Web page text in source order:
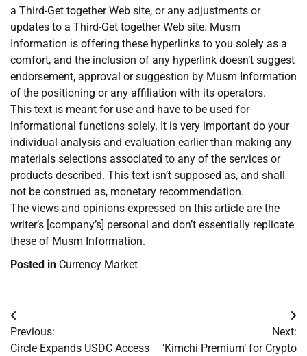
a Third-Get together Web site, or any adjustments or
updates to a Third-Get together Web site. Musm
Information is offering these hyperlinks to you solely as a
comfort, and the inclusion of any hyperlink doesn’t suggest
endorsement, approval or suggestion by Musm Information
of the positioning or any affiliation with its operators.
This text is meant for use and have to be used for
informational functions solely. It is very important do your
individual analysis and evaluation earlier than making any
materials selections associated to any of the services or
products described. This text isn’t supposed as, and shall
not be construed as, monetary recommendation.
The views and opinions expressed on this article are the
writer’s [company’s] personal and don’t essentially replicate
these of Musm Information.
Posted in Currency Market
Post
navigation
Previous:
Circle Expands USDC Access
Next:
‘Kimchi Premium’ for Crypto